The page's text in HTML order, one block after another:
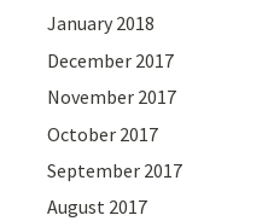
January 2018
December 2017
November 2017
October 2017
September 2017
August 2017